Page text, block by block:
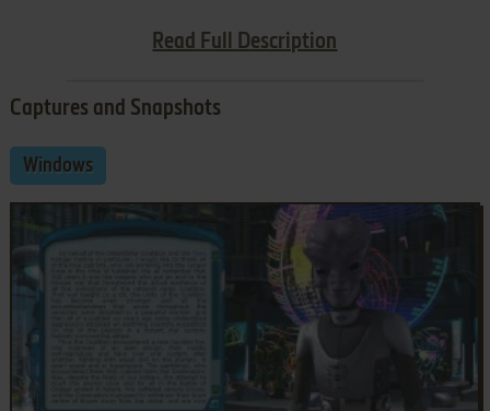
Read Full Description
Install & play guide:
Captures and Snapshots
Windows